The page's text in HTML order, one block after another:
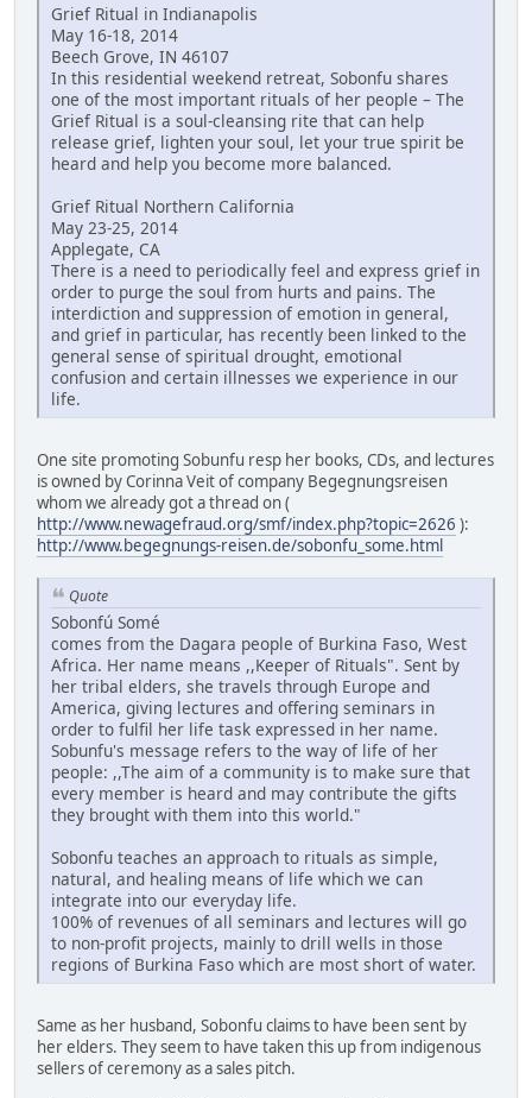
Grief Ritual in Indianapolis
May 16-18, 2014
Beech Grove, IN 46107
In this residential weekend retreat, Sobonfu shares
one of the most important rituals of her people – The
Grief Ritual is a soul-cleansing rite that can help
release grief, lighten your soul, let your true spirit be
heard and help you become more balanced.
Grief Ritual Northern California
May 23-25, 2014
Applegate, CA
There is a need to periodically feel and express grief in
order to purge the soul from hurts and pains. The
interdiction and suppression of emotion in general,
and grief in particular, has recently been linked to the
general sense of spiritual drought, emotional
confusion and certain illnesses we experience in our
life.
One site promoting Sobunfu resp her books, CDs, and lectures
is owned by Corinna Veit of company Begegnungsreisen
whom we already got a thread on (
http://www.newagefraud.org/smf/index.php?topic=2626 ):
http://www.begegnungs-reisen.de/sobonfu_some.html
Quote
Sobonfú Somé
comes from the Dagara people of Burkina Faso, West
Africa. Her name means ,,Keeper of Rituals". Sent by
her tribal elders, she travels through Europe and
America, giving lectures and offering seminars in
order to fulfil her life task expressed in her name.
Sobunfu's message refers to the way of life of her
people: ,,The aim of a community is to make sure that
every member is heard and may contribute the gifts
they brought with them into this world."
Sobonfu teaches an approach to rituals as simple,
natural, and healing means of life which we can
integrate into our everyday life.
100% of revenues of all seminars and lectures will go
to non-profit projects, mainly to drill wells in those
regions of Burkina Faso which are most short of water.
Same as her husband, Sobonfu claims to have been sent by
her elders. They seem to have taken this up from indigenous
sellers of ceremony as a sales pitch.